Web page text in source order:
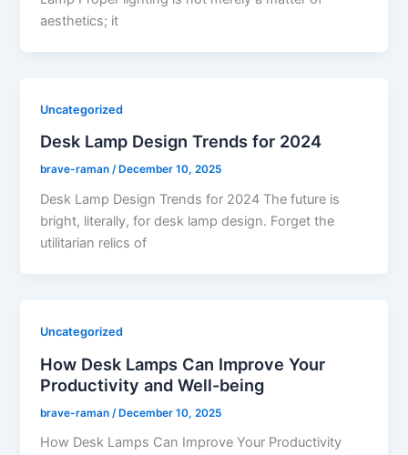
aesthetics; it
Uncategorized
Desk Lamp Design Trends for 2024
brave-raman/ December 10, 2025
Desk Lamp Design Trends for 2024 The future is
bright, literally, for desk lamp design. Forget the
utilitarian relics of
Uncategorized
How Desk Lamps Can Improve Your
Productivity and Well-being
brave-raman /December 10, 2025
How Desk Lamps Can Improve Your Productivity